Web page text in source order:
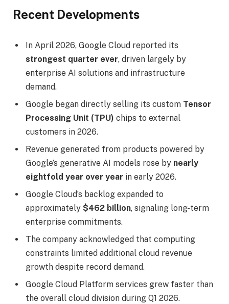
Recent Developments
In April 2026, Google Cloud reported its
strongest quarter ever, driven largely by
enterprise AI solutions and infrastructure
demand.
Google began directly selling its custom Tensor
Processing Unit (TPU) chips to external
customers in 2026.
Revenue generated from products powered by
Google’s generative AI models rose by nearly
eightfold year over year in early 2026.
Google Cloud’s backlog expanded to
approximately $462 billion, signaling long-term
enterprise commitments.
The company acknowledged that computing
constraints limited additional cloud revenue
growth despite record demand.
Google Cloud Platform services grew faster than
the overall cloud division during Q1 2026.